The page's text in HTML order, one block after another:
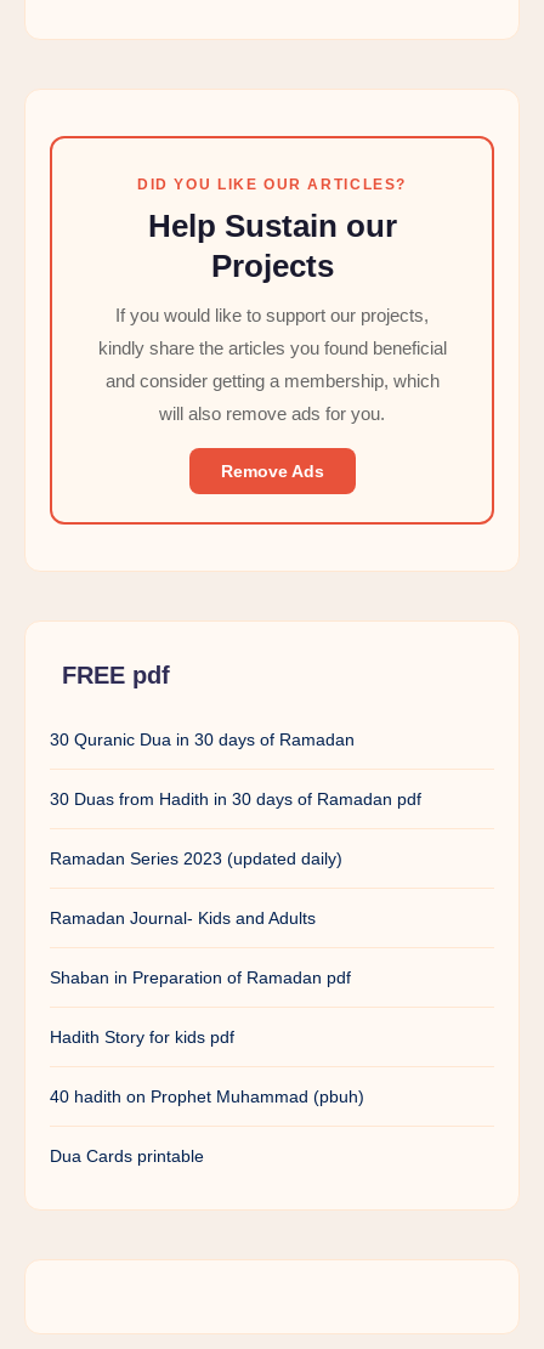
DID YOU LIKE OUR ARTICLES?
Help Sustain our
Projects
If you would like to support our projects,
kindly share the articles you found beneficial
and consider getting a membership, which
will also remove ads for you.
Remove Ads
FREE pdf
30 Quranic Dua in 30 days of Ramadan
30 Duas from Hadith in 30 days of Ramadan pdf
Ramadan Series 2023 (updated daily)
Ramadan Journal- Kids and Adults
Shaban in Preparation of Ramadan pdf
Hadith Story for kids pdf
40 hadith on Prophet Muhammad (pbuh)
Dua Cards printable